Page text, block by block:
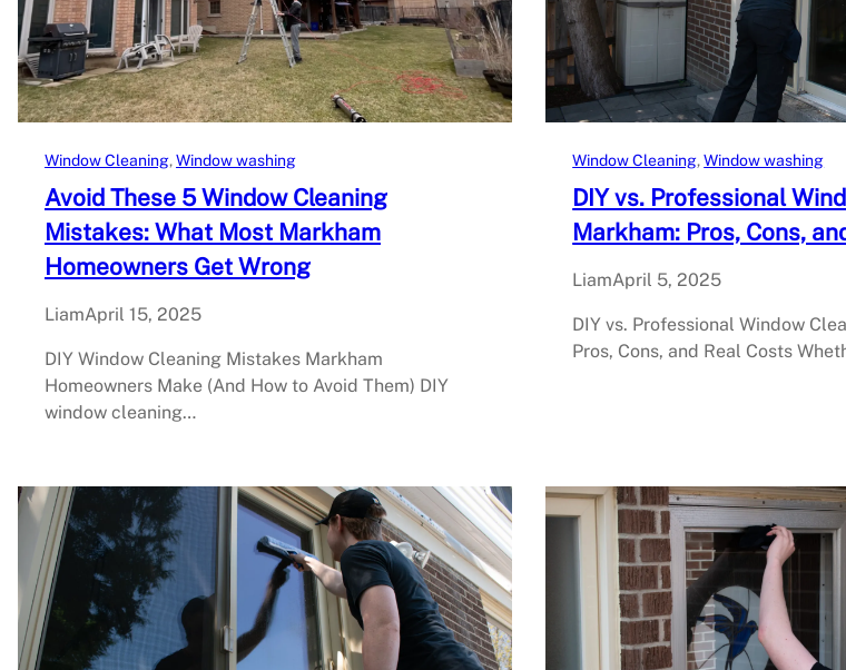
Window Cleaning, Window washing
Avoid These 5 Window Cleaning
Mistakes: What Most Markham
Homeowners Get Wrong
LiamApril 15, 2025
DIY Window Cleaning Mistakes Markham
Homeowners Make (And How to Avoid Them) DIY
window cleaning…
Window Cleaning, Window washing
DIY vs. Professional
Markham: Pros, Cons,
LiamApril 5, 2025
DIY vs. Professional Window
Pros, Cons, and Real Costs